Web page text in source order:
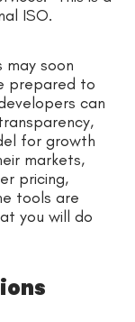
ISO.
soon
prepared to
can
for growth
markets,
pricing,
tools are
you will do